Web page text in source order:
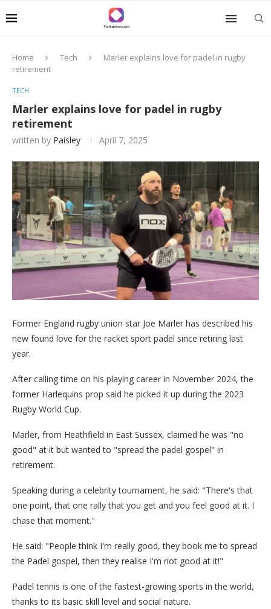
Home Tech
Marler explains love for padel in rugby
retirement
TECH
Marler explains love for padel in rugby
retirement
written by Paisley April 7, 2025
Former England rugby union star Joe Marler has described his
new found love for the racket sport padel since retiring last
year.
After calling time on his playing career in November 2024, the
former Harlequins prop said he picked it up during the 2023
Rugby World Cup.
Marler, from Heathfield in East Sussex, claimed he was "no
good" at it but wanted to "spread the padel gospel" in
retirement.
Speaking during a celebrity tournament, he said: "There's that
one point, that one rally that you get and you feel good at it. I
chase that moment."
He said: "People think I'm really good, they book me to spread
the Padel gospel, then they realise I'm not good at it!"
Padel tennis is one of the fastest-growing sports in the world,
thanks to its basic skill level and social nature.